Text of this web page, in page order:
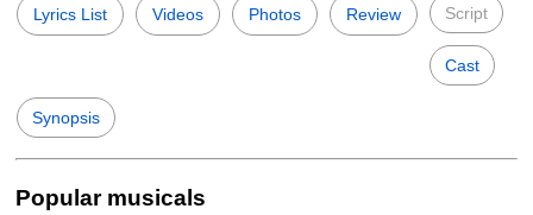
Lyrics List Videos Photos Review Script
Cast
Synopsis
Popular musicals